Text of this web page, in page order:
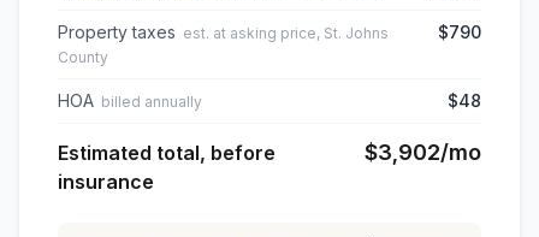
Property taxes est. at asking price, St. Johns
County
$790
HOA billed annually $48
Estimated total, before
insurance
$3,902/mo